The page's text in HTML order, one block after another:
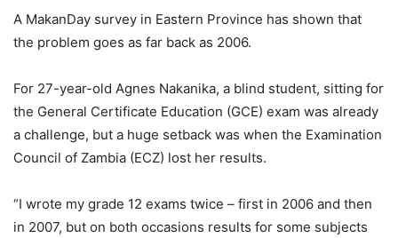
A MakanDay survey in Eastern Province has shown that
the problem goes as far back as 2006.
For 27-year-old Agnes Nakanika, a blind student, sitting for
the General Certificate Education (GCE) exam was already
a challenge, but a huge setback was when the Examination
Council of Zambia (ECZ) lost her results.
“I wrote my grade 12 exams twice – first in 2006 and then
in 2007, but on both occasions results for some subjects